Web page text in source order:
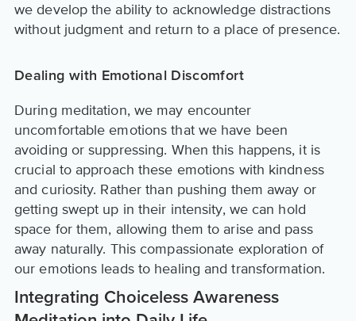
we develop the ability to acknowledge distractions
without judgment and return to a place of presence.
Dealing with Emotional Discomfort
During meditation, we may encounter
uncomfortable emotions that we have been
avoiding or suppressing. When this happens, it is
crucial to approach these emotions with kindness
and curiosity. Rather than pushing them away or
getting swept up in their intensity, we can hold
space for them, allowing them to arise and pass
away naturally. This compassionate exploration of
our emotions leads to healing and transformation.
Integrating Choiceless Awareness